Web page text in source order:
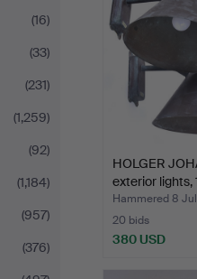
(16)
(33)
(231)
(1,259)
(92)
(1,184)
(957)
(376)
HOLGER
exterior lights,
Hammered 8
20 bids
380 USD